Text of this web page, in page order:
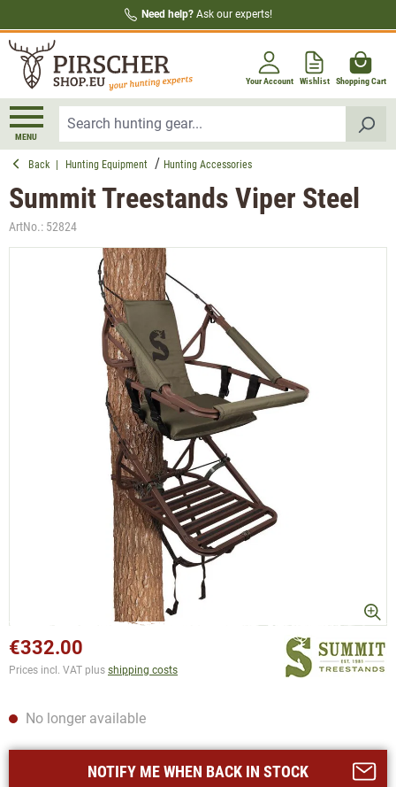
Need help? Ask our experts!
Your Account Wishlist Shopping Cart
MENU
Back Hunting Equipment Hunting Accessories
Summit Treestands Viper Steel
ArtNo.: 52824
Skip image gallery
€332.00
Prices incl. VAT plus shipping costs
No longer available
NOTIFY ME WHEN BACK IN STOCK